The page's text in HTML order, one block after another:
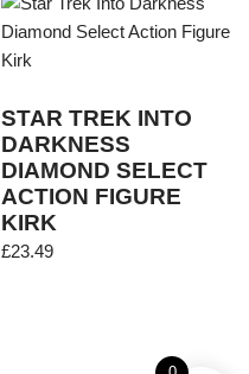
STAR TREK INTO
DARKNESS
DIAMOND SELECT
ACTION FIGURE
KIRK
£23.49